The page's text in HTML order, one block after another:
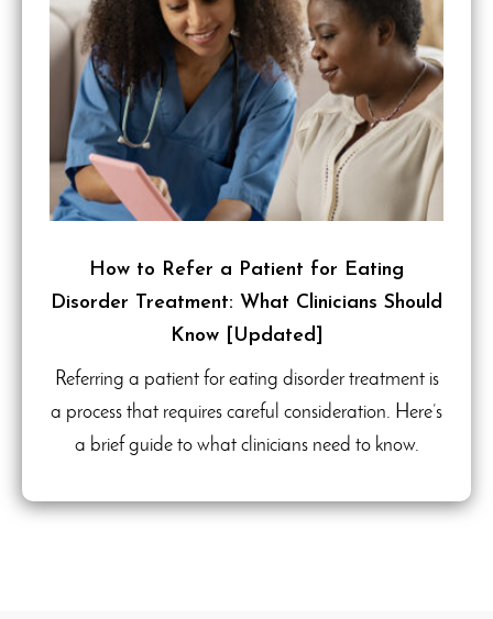
How to Refer a Patient for Eating
Disorder Treatment: What Clinicians Should
Know [Updated]
Referring a patient for eating disorder treatment is
a process that requires careful consideration. Here’s
a brief guide to what clinicians need to know.